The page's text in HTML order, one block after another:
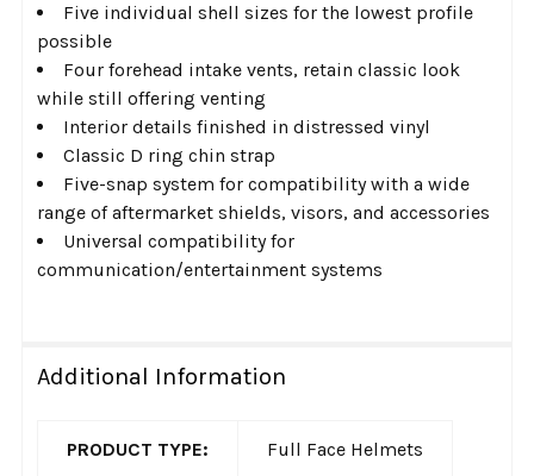
Five individual shell sizes for the lowest profile
possible
Four forehead intake vents, retain classic look
while still offering venting
Interior details finished in distressed vinyl
Classic D ring chin strap
Five-snap system for compatibility with a wide
range of aftermarket shields, visors, and accessories
Universal compatibility for
communication/entertainment systems
Additional Information
PRODUCT TYPE: Full Face Helmets